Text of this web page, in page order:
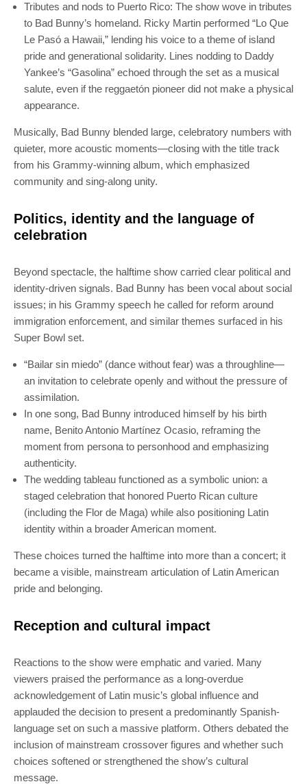
Tributes and nods to Puerto Rico: The show wove in tributes
to Bad Bunny’s homeland. Ricky Martin performed “Lo Que
Le Pasó a Hawaii,” lending his voice to a theme of island
pride and generational solidarity. Lines nodding to Daddy
Yankee’s “Gasolina” echoed through the set as a musical
salute, even if the reggaetón pioneer did not make a physical
appearance.
Musically, Bad Bunny blended large, celebratory numbers with
quieter, more acoustic moments—closing with the title track
from his Grammy-winning album, which emphasized
community and sing-along unity.
Politics, identity and the language of
celebration
Beyond spectacle, the halftime show carried clear political and
identity-driven signals. Bad Bunny has been vocal about social
issues; in his Grammy speech he called for reform around
immigration enforcement, and similar themes surfaced in his
Super Bowl set.
“Bailar sin miedo” (dance without fear) was a throughline—
an invitation to celebrate openly and without the pressure of
assimilation.
In one song, Bad Bunny introduced himself by his birth
name, Benito Antonio Martínez Ocasio, reframing the
moment from persona to personhood and emphasizing
authenticity.
The wedding tableau functioned as a symbolic union: a
staged celebration that honored Puerto Rican culture
(including the Flor de Maga) while also positioning Latin
identity within a broader American moment.
These choices turned the halftime into more than a concert; it
became a visible, mainstream articulation of Latin American
pride and belonging.
Reception and cultural impact
Reactions to the show were emphatic and varied. Many
viewers praised the performance as a long-overdue
acknowledgement of Latin music’s global influence and
applauded the decision to present a predominantly Spanish-
language set on such a massive platform. Others debated the
inclusion of mainstream crossover figures and whether such
choices softened or strengthened the show’s cultural
message.